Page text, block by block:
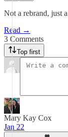
Not a rebrand, just
Read →
3 Comments
Top first
Mary Kay Cox
Jan 22